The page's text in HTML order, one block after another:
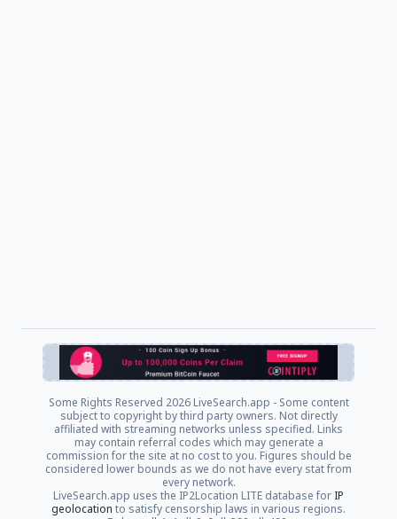
Some Rights Reserved 2026 LiveSearch.app - Some content
subject to copyright by third party owners. Not directly
affiliated with streaming networks unless specified. Links
may contain referral codes which may generate a
commission for the site at no cost to you. Figures should be
considered lower bounds as we do not have every stat from
every network.
LiveSearch.app uses the IP2Location LITE database for IP
geolocation to satisfy censorship laws in various regions.